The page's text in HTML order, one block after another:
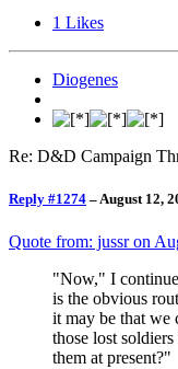
1 Likes
Diogenes
Re: D&D Campaign
Reply #1274 – August 12,
Quote from: jussr on
"Now," I
is the obvious
it may be that we
those lost
them at present?"